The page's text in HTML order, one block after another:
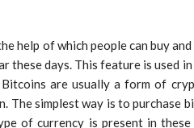
help of which people can buy
these days. This feature is used
are usually a form of
The simplest way is to purchase
of currency is present in